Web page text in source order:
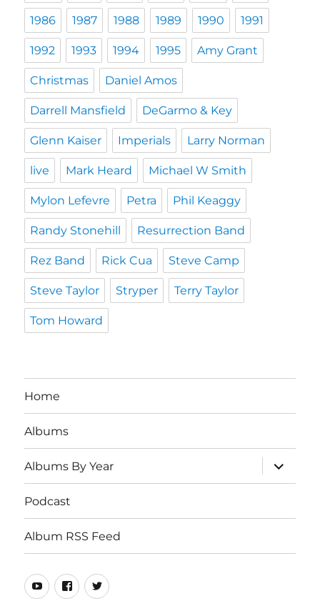
1986 1987 1988 1989 1990 1991
1992 1993 1994 1995 Amy Grant
Christmas Daniel Amos
Darrell Mansfield DeGarmo & Key
Glenn Kaiser Imperials Larry Norman
live Mark Heard Michael W Smith
Mylon Lefevre Petra Phil Keaggy
Randy Stonehill Resurrection Band
Rez Band Rick Cua Steve Camp
Steve Taylor Stryper Terry Taylor
Tom Howard
Home
Albums
Albums By Year
expand
child
menu
Podcast
Album RSS Feed
Youtube
Real Twitter